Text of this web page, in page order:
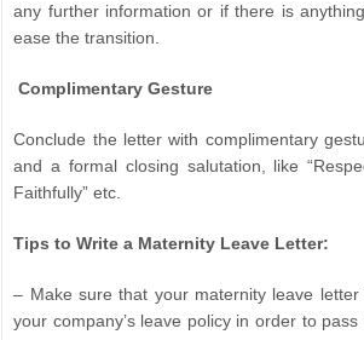
any further information or if there is
ease the transition.
Complimentary Gesture
Conclude the letter with complimentary
and a formal closing salutation, like
Faithfully” etc.
Tips to Write a Maternity Leave Letter:
– Make sure that your maternity leave
your company’s leave policy in order to